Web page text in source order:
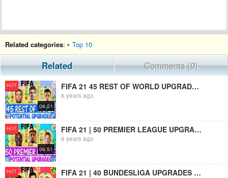
Related categories: • Top 10
Related Comments (0)
HOT
06:21
FIFA 21 45 REST OF WORLD UPGRADES PREDICTIONS!! FT. OSCAR, DIAS, MARTINEZ ETC... (FIFA 21 UPGRADES)
6 years ago
HOT
06:51
FIFA 21 | 50 PREMIER LEAGUE UPGRADES PREDICTIONS!! FT. TRAORE, DE BRUYNE, MANE ETC(FIFA 21 UPGRADES)
6 years ago
HOT FIFA 21 | 40 BUNDESLIGA UPGRADES PREDICTIONS!! FT. LEWANDOWSKI, HALAND, DAVIES ETC(FIFA 21 UPGRADES)